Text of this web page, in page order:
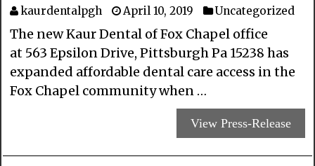
kaurdentalpgh April 10, 2019 Uncategorized
The new Kaur Dental of Fox Chapel office
at 563 Epsilon Drive, Pittsburgh Pa 15238 has
expanded affordable dental care access in the
Fox Chapel community when …
View Press-Release